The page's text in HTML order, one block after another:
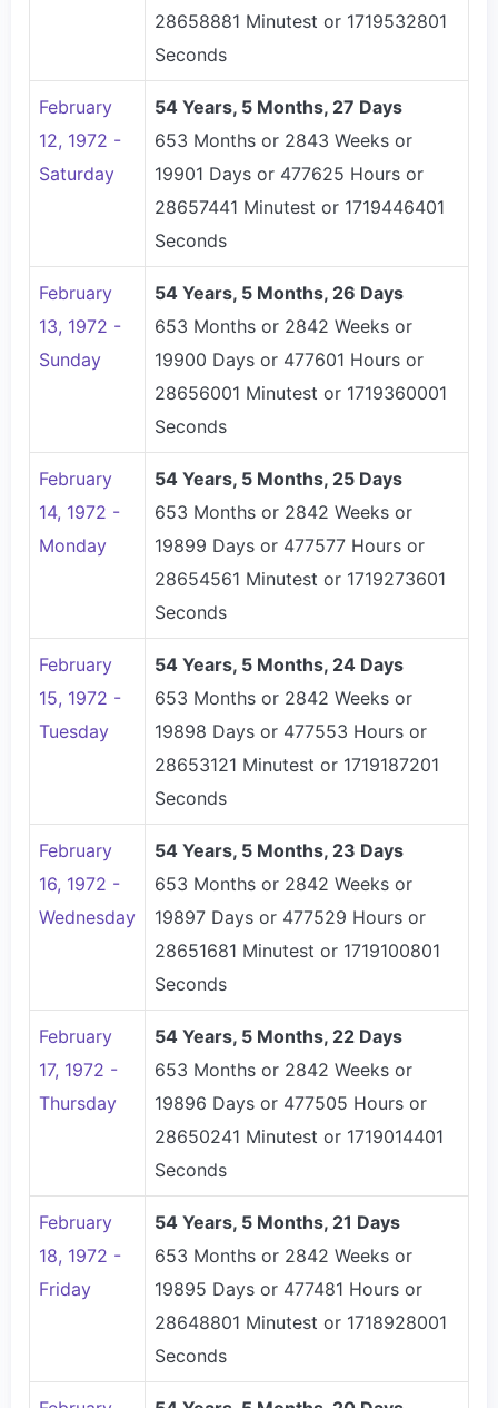
28658881 Minutest or 1719532801
Seconds
February
12, 1972 -
Saturday
54 Years, 5 Months, 27 Days
653 Months or 2843 Weeks or
19901 Days or 477625 Hours or
28657441 Minutest or 1719446401
Seconds
February
13, 1972 -
Sunday
54 Years, 5 Months, 26 Days
653 Months or 2842 Weeks or
19900 Days or 477601 Hours or
28656001 Minutest or 1719360001
Seconds
February
14, 1972 -
Monday
54 Years, 5 Months, 25 Days
653 Months or 2842 Weeks or
19899 Days or 477577 Hours or
28654561 Minutest or 1719273601
Seconds
February
15, 1972 -
Tuesday
54 Years, 5 Months, 24 Days
653 Months or 2842 Weeks or
19898 Days or 477553 Hours or
28653121 Minutest or 1719187201
Seconds
February
16, 1972 -
Wednesday
54 Years, 5 Months, 23 Days
653 Months or 2842 Weeks or
19897 Days or 477529 Hours or
28651681 Minutest or 1719100801
Seconds
February
17, 1972 -
Thursday
54 Years, 5 Months, 22 Days
653 Months or 2842 Weeks or
19896 Days or 477505 Hours or
28650241 Minutest or 1719014401
Seconds
February
18, 1972 -
Friday
54 Years, 5 Months, 21 Days
653 Months or 2842 Weeks or
19895 Days or 477481 Hours or
28648801 Minutest or 1718928001
Seconds